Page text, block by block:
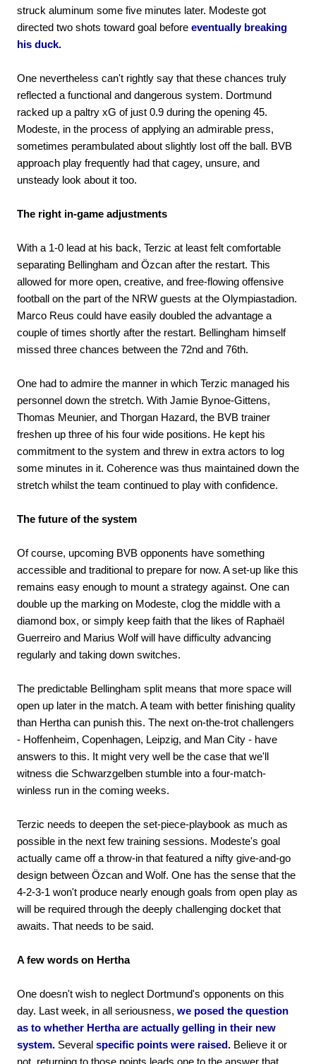
struck aluminum some five minutes later. Modeste got
directed two shots toward goal before eventually breaking
his duck.
One nevertheless can't rightly say that these chances truly
reflected a functional and dangerous system. Dortmund
racked up a paltry xG of just 0.9 during the opening 45.
Modeste, in the process of applying an admirable press,
sometimes perambulated about slightly lost off the ball. BVB
approach play frequently had that cagey, unsure, and
unsteady look about it too.
The right in-game adjustments
With a 1-0 lead at his back, Terzic at least felt comfortable
separating Bellingham and Özcan after the restart. This
allowed for more open, creative, and free-flowing offensive
football on the part of the NRW guests at the Olympiastadion.
Marco Reus could have easily doubled the advantage a
couple of times shortly after the restart. Bellingham himself
missed three chances between the 72nd and 76th.
One had to admire the manner in which Terzic managed his
personnel down the stretch. With Jamie Bynoe-Gittens,
Thomas Meunier, and Thorgan Hazard, the BVB trainer
freshen up three of his four wide positions. He kept his
commitment to the system and threw in extra actors to log
some minutes in it. Coherence was thus maintained down the
stretch whilst the team continued to play with confidence.
The future of the system
Of course, upcoming BVB opponents have something
accessible and traditional to prepare for now. A set-up like this
remains easy enough to mount a strategy against. One can
double up the marking on Modeste, clog the middle with a
diamond box, or simply keep faith that the likes of Raphaël
Guerreiro and Marius Wolf will have difficulty advancing
regularly and taking down switches.
The predictable Bellingham split means that more space will
open up later in the match. A team with better finishing quality
than Hertha can punish this. The next on-the-trot challengers
- Hoffenheim, Copenhagen, Leipzig, and Man City - have
answers to this. It might very well be the case that we'll
witness die Schwarzgelben stumble into a four-match-
winless run in the coming weeks.
Terzic needs to deepen the set-piece-playbook as much as
possible in the next few training sessions. Modeste's goal
actually came off a throw-in that featured a nifty give-and-go
design between Özcan and Wolf. One has the sense that the
4-2-3-1 won't produce nearly enough goals from open play as
will be required through the deeply challenging docket that
awaits. That needs to be said.
A few words on Hertha
One doesn't wish to neglect Dortmund's opponents on this
day. Last week, in all seriousness, we posed the question
as to whether Hertha are actually gelling in their new
system. Several specific points were raised. Believe it or
not, returning to those points leads one to the answer that